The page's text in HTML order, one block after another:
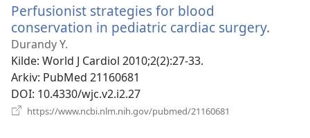
Perfusionist strategies for blood
conservation in pediatric cardiac surgery.
Durandy Y.
Kilde‎: World J Cardiol 2010;2(2):27-33.
Arkiv‎: PubMed 21160681
DOI‎: 10.4330/wjc.v2.i2.27
https://www.ncbi.nlm.nih.gov/pubmed/21160681